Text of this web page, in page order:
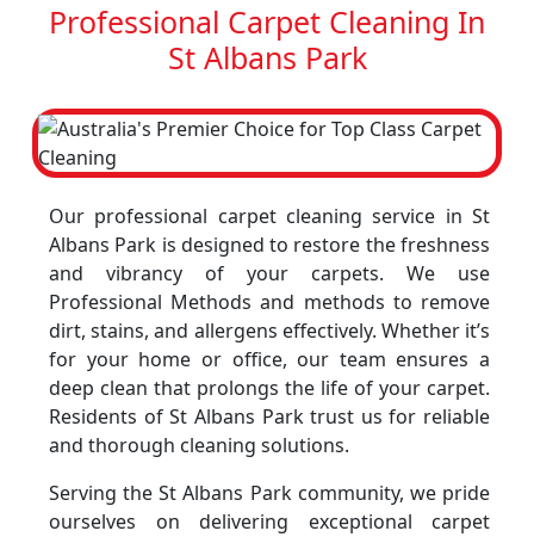
Professional Carpet Cleaning In
St Albans Park
Our professional carpet cleaning service in St
Albans Park is designed to restore the freshness
and vibrancy of your carpets. We use
Professional Methods and methods to remove
dirt, stains, and allergens effectively. Whether it’s
for your home or office, our team ensures a
deep clean that prolongs the life of your carpet.
Residents of St Albans Park trust us for reliable
and thorough cleaning solutions.
Serving the St Albans Park community, we pride
ourselves on delivering exceptional carpet